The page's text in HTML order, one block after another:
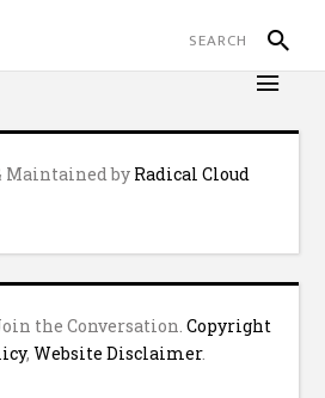
Maintained by Radical Cloud
the Conversation.Copyright
,Website Disclaimer.